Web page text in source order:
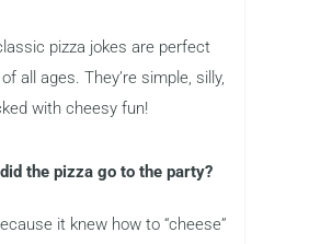
pizza jokes are perfect
all ages. They’re simple, silly,
with cheesy fun!
the pizza go to the party?
it knew how to “cheese”